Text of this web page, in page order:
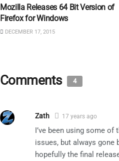
Mozilla Releases 64 Bit Version of
Firefox for Windows
DECEMBER 17, 2015
Comments 4
Zath 17 years ago
I’ve been using some
issues, but always gone
hopefully the final